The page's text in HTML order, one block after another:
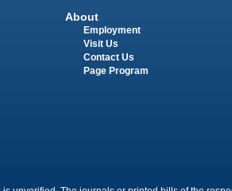
About
Employment
Visit Us
Contact Us
Page Program